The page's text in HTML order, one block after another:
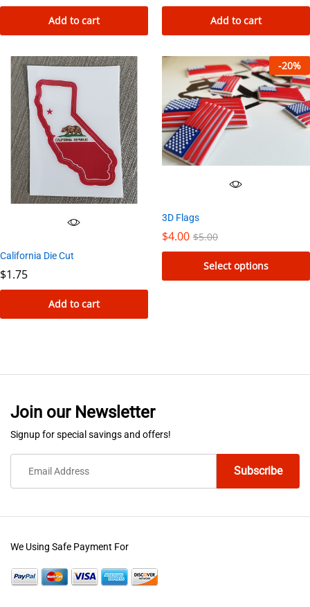
Add to cart Add to cart
California Die Cut
$1.75
Add to cart
-20%
3D Flags
$4.00 $5.00
Select options
The
be
the
Join our Newsletter
Signup for special savings and offers!
We Using Safe Payment For